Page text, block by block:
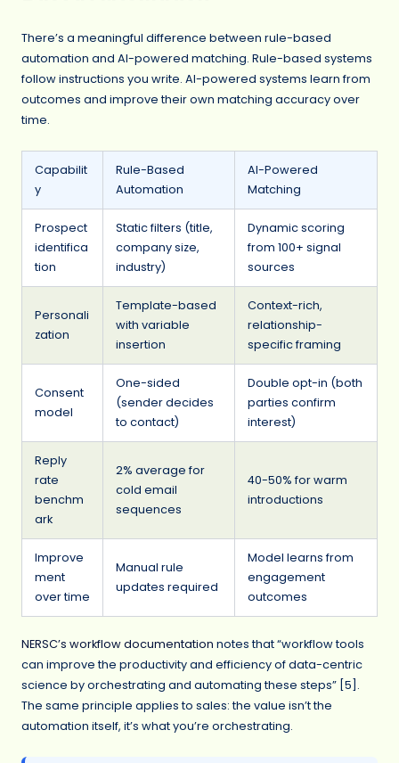
There’s a meaningful difference between rule-based
automation and AI-powered matching. Rule-based systems
follow instructions you write. AI-powered systems learn from
outcomes and improve their own matching accuracy over
time.
Capabilit
y
Rule-Based
Automation
AI-Powered
Matching
Prospect
identifica
tion
Static filters (title,
company size,
industry)
Dynamic scoring
from 100+ signal
sources
Personali
zation
Template-based
with variable
insertion
Context-rich,
relationship-
specific framing
Consent
model
One-sided
(sender decides
to contact)
Double opt-in (both
parties confirm
interest)
Reply
rate
benchm
ark
2% average for
cold email
sequences
40-50% for warm
introductions
Improve
ment
over time
Manual rule
updates required
Model learns from
engagement
outcomes
NERSC’s workflow documentation notes that “workflow tools
can improve the productivity and efficiency of data-centric
science by orchestrating and automating these steps” [5].
The same principle applies to sales: the value isn’t the
automation itself, it’s what you’re orchestrating.